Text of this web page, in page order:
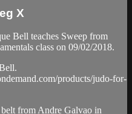
X
Bell teaches Sweep from
class on 09/02/2018.
products/judo-for-
from Andre Galvao in